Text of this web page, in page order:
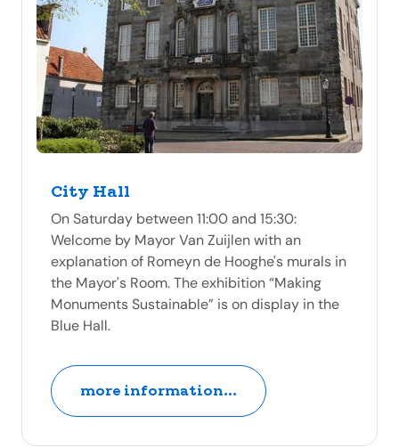
City Hall
On Saturday between 11:00 and 15:30:
Welcome by Mayor Van Zuijlen with an
explanation of Romeyn de Hooghe's murals in
the Mayor's Room. The exhibition “Making
Monuments Sustainable” is on display in the
Blue Hall.
more information...